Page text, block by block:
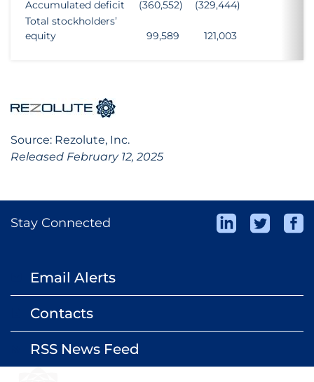
Accumulated deficit
(360,552) (329,444)
Total stockholders’
equity
99,589 121,003
Source: Rezolute, Inc.
Released February 12, 2025
Stay Connected
Email Alerts
Contacts
RSS News Feed